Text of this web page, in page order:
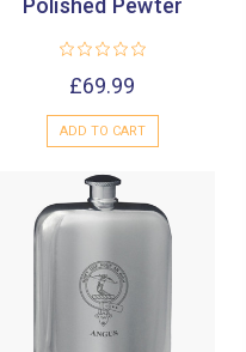
Polished Pewter
£69.99
ADD TO CART